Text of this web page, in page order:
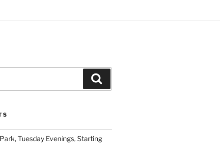
Tuesday Evenings, Starting